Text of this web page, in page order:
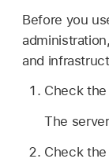
Before you
and
Check
The
Check